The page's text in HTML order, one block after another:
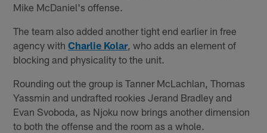
Mike McDaniel's offense.
The team also added another tight end earlier in free
agency withCharlie Kolar, who adds an element of
blocking and physicality to the unit.
Rounding out the group is Tanner McLachlan, Thomas
Yassmin and undrafted rookies Jerand Bradley and
Evan Svoboda, as Njoku now brings another dimension
to both the offense and the room as a whole.